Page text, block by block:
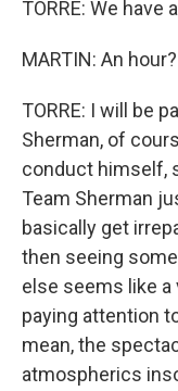
TORRE: We have
MARTIN: An
TORRE: I will be
Sherman, of
conduct himself,
Team Sherman
basically get
then seeing
else seems like a
paying attention
mean, the
atmospherics